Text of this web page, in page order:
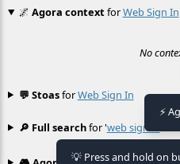
🌌 Agora contextforWeb Sign In
No
💬 StoasforWeb Sign In
🔎 Full searchfor 'web sign in
⚡
💡 Press and hold on